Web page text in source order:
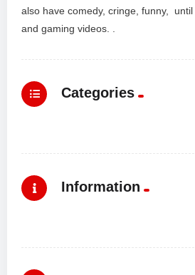
also have comedy, cringe, funny,
and gaming videos. .
Categories
Information